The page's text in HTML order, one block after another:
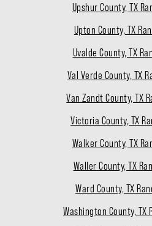
Upshur County, TX
Upton County, TX
Uvalde County, TX
Val Verde County, TX
Van Zandt County, TX
Victoria County, TX
Walker County, TX
Waller County, TX
Ward County, TX
Washington County, TX